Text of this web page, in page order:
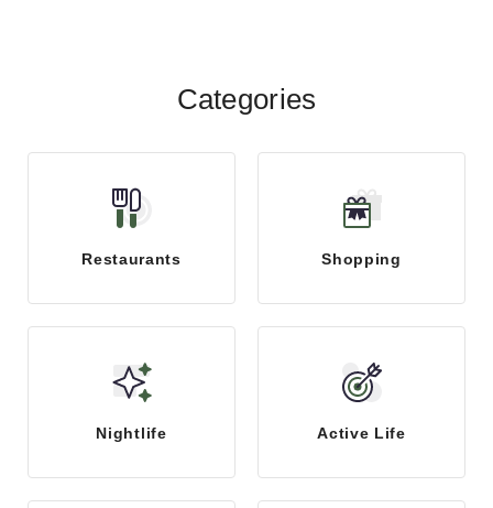
Categories
Restaurants Shopping
Nightlife Active Life